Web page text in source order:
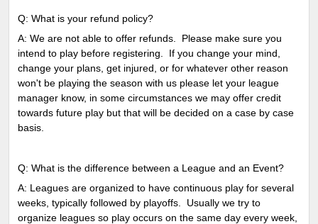
Q: What is your refund policy?
A: We are not able to offer refunds. Please make sure you
intend to play before registering. If you change your mind,
change your plans, get injured, or for whatever other reason
won't be playing the season with us please let your league
manager know, in some circumstances we may offer credit
towards future play but that will be decided on a case by case
basis.
Q: What is the difference between a League and an Event?
A: Leagues are organized to have continuous play for several
weeks, typically followed by playoffs. Usually we try to
organize leagues so play occurs on the same day every week,